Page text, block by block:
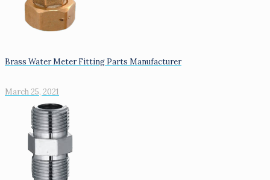
Brass Water Meter Fitting Parts Manufacturer
March 25, 2021